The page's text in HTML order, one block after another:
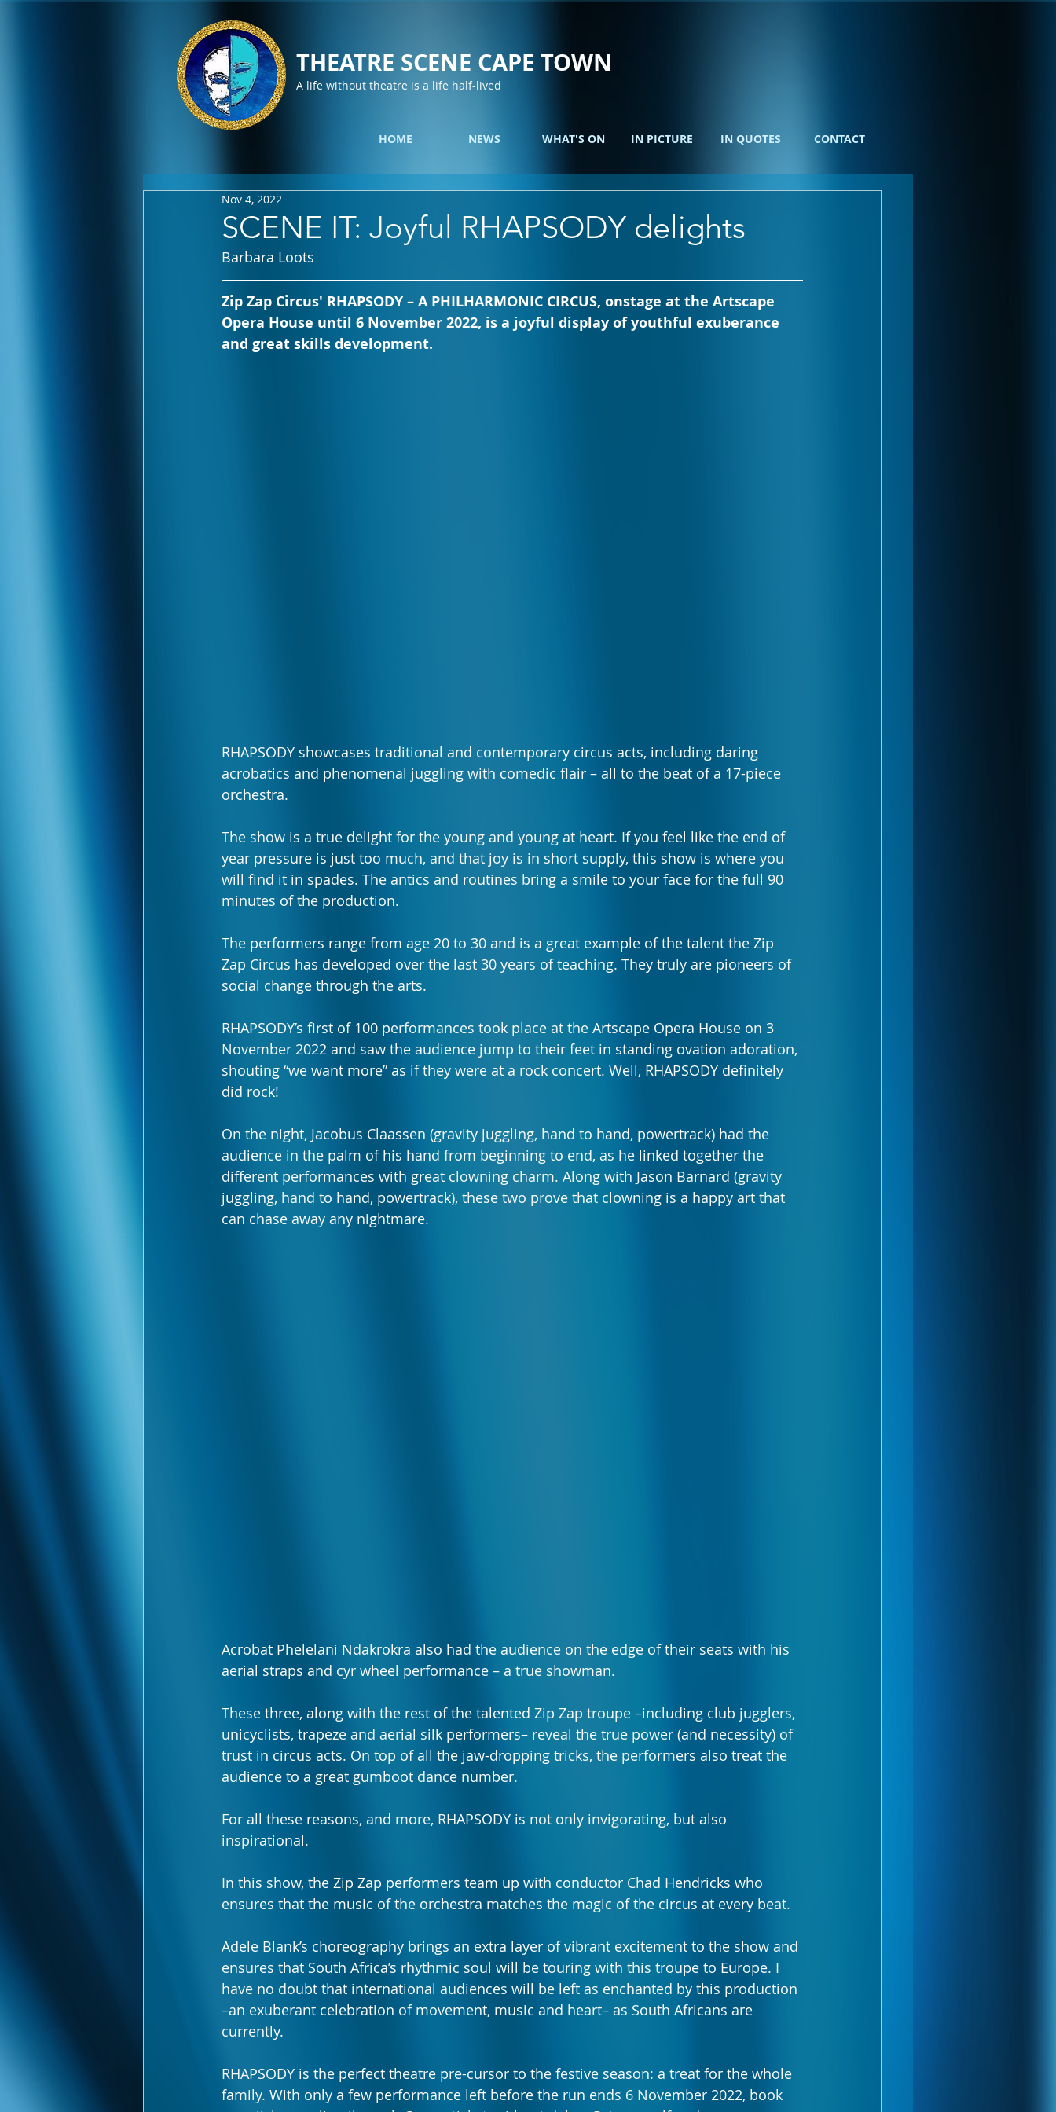
THEATRE SCENE CAPE TOWN
A life without theatre is a life half-lived
HOME NEWS WHAT'S ON IN PICTURE IN QUOTES CONTACT
SCENE IT: Joyful RHAPSODY delights
Nov 4, 2022
Barbara Loots
Zip Zap Circus' RHAPSODY – A PHILHARMONIC CIRCUS, onstage at the Artscape
Opera House until 6 November 2022, is a joyful display of youthful exuberance
and great skills development.
RHAPSODY showcases traditional and contemporary circus acts, including daring
acrobatics and phenomenal juggling with comedic flair – all to the beat of a 17-piece
orchestra.
The show is a true delight for the young and young at heart. If you feel like the end of
year pressure is just too much, and that joy is in short supply, this show is where you
will find it in spades. The antics and routines bring a smile to your face for the full 90
minutes of the production.
The performers range from age 20 to 30 and is a great example of the talent the Zip
Zap Circus has developed over the last 30 years of teaching. They truly are pioneers of
social change through the arts.
RHAPSODY’s first of 100 performances took place at the Artscape Opera House on 3
November 2022 and saw the audience jump to their feet in standing ovation adoration,
shouting “we want more” as if they were at a rock concert. Well, RHAPSODY definitely
did rock!
On the night, Jacobus Claassen (gravity juggling, hand to hand, powertrack) had the
audience in the palm of his hand from beginning to end, as he linked together the
different performances with great clowning charm. Along with Jason Barnard (gravity
juggling, hand to hand, powertrack), these two prove that clowning is a happy art that
can chase away any nightmare.
Acrobat Phelelani Ndakrokra also had the audience on the edge of their seats with his
aerial straps and cyr wheel performance – a true showman.
These three, along with the rest of the talented Zip Zap troupe –including club jugglers,
unicyclists, trapeze and aerial silk performers– reveal the true power (and necessity) of
trust in circus acts. On top of all the jaw-dropping tricks, the performers also treat the
audience to a great gumboot dance number.
For all these reasons, and more, RHAPSODY is not only invigorating, but also
inspirational.
In this show, the Zip Zap performers team up with conductor Chad Hendricks who
ensures that the music of the orchestra matches the magic of the circus at every beat.
Adele Blank’s choreography brings an extra layer of vibrant excitement to the show and
ensures that South Africa’s rhythmic soul will be touring with this troupe to Europe. I
have no doubt that international audiences will be left as enchanted by this production
–an exuberant celebration of movement, music and heart– as South Africans are
currently.
RHAPSODY is the perfect theatre pre-cursor to the festive season: a treat for the whole
family. With only a few performance left before the run ends 6 November 2022, book